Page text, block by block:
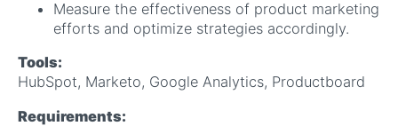
Measure the effectiveness of product marketing
efforts and optimize strategies accordingly.
Tools:
HubSpot, Marketo, Google Analytics, Productboard
Requirements: